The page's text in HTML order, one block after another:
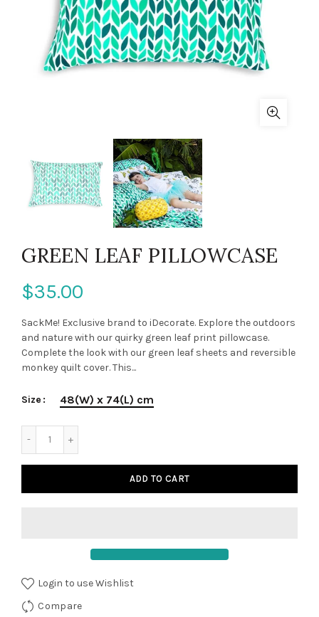
GREEN LEAF PILLOWCASE
$35.00
SackMe! Exclusive brand to iDecorate. Explore the outdoors
and nature with our quirky green leaf print pillowcase.
Complete the look with our green leaf sheets and reversible
monkey quilt cover. This...
Size 48(W) x 74(L) cm
ADD TO CART
Login to use Wishlist
Compare